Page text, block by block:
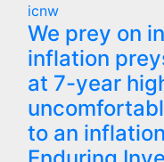
icnw
We prey on
inflation
at 7-year
to an